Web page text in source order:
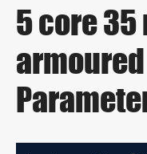
5 core 35